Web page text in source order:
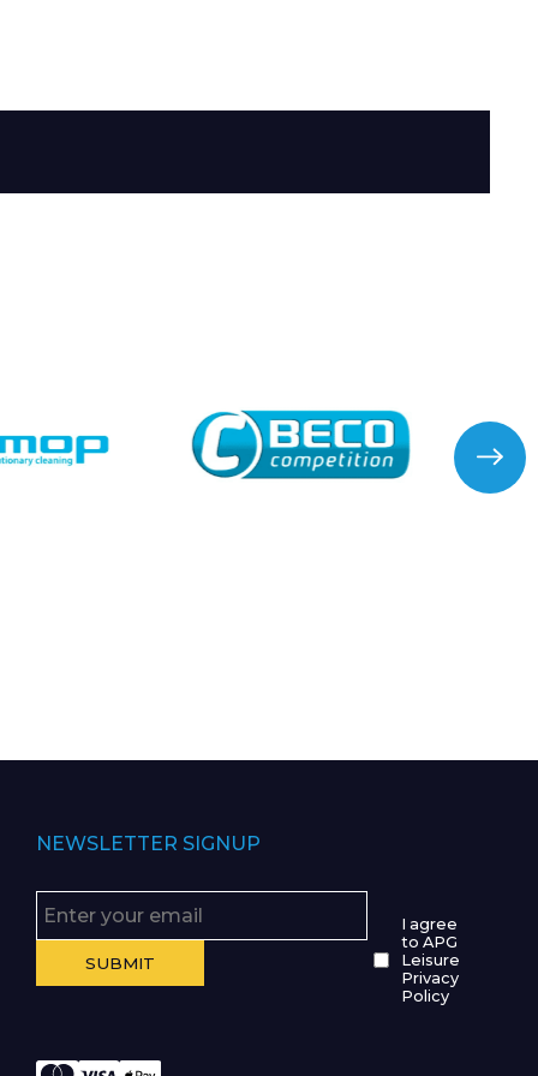
NEWSLETTER SIGNUP
I agree
to APG
Leisure
Privacy
Policy